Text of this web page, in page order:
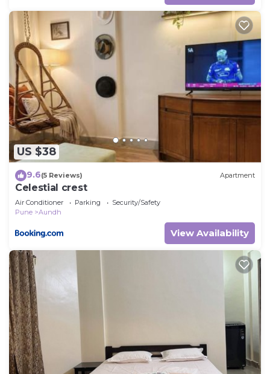
US $38
9.6(5 Reviews) Apartment
Celestial crest
Air Conditioner Parking
Security/Safety
Pune
Aundh
View Availability